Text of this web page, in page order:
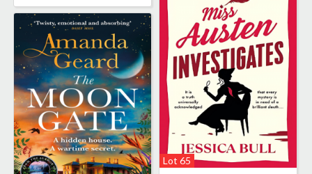
Lot 65